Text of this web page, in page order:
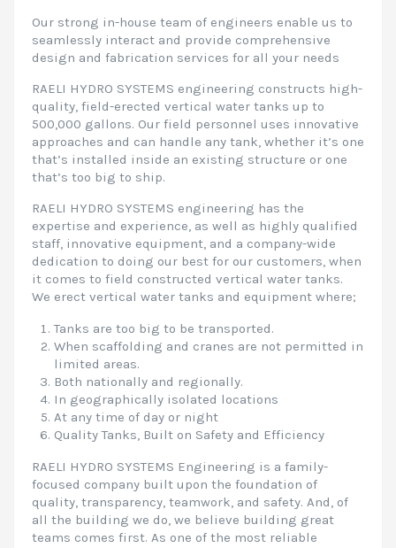
Our strong in-house team of engineers enable us to
seamlessly interact and provide comprehensive
design and fabrication services for all your needs
RAELI HYDRO SYSTEMS engineering constructs high-
quality, field-erected vertical water tanks up to
500,000 gallons. Our field personnel uses innovative
approaches and can handle any tank, whether it’s one
that’s installed inside an existing structure or one
that’s too big to ship.
RAELI HYDRO SYSTEMS engineering has the
expertise and experience, as well as highly qualified
staff, innovative equipment, and a company-wide
dedication to doing our best for our customers, when
it comes to field constructed vertical water tanks.
We erect vertical water tanks and equipment where;
Tanks are too big to be transported.
When scaffolding and cranes are not permitted in
limited areas.
Both nationally and regionally.
In geographically isolated locations
At any time of day or night
Quality Tanks, Built on Safety and Efficiency
RAELI HYDRO SYSTEMS Engineering is a family-
focused company built upon the foundation of
quality, transparency, teamwork, and safety. And, of
all the building we do, we believe building great
teams comes first. As one of the most reliable